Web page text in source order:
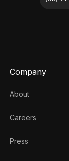
Company
About
Careers
Press